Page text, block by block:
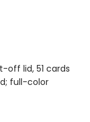
off lid, 51 cards
full-color